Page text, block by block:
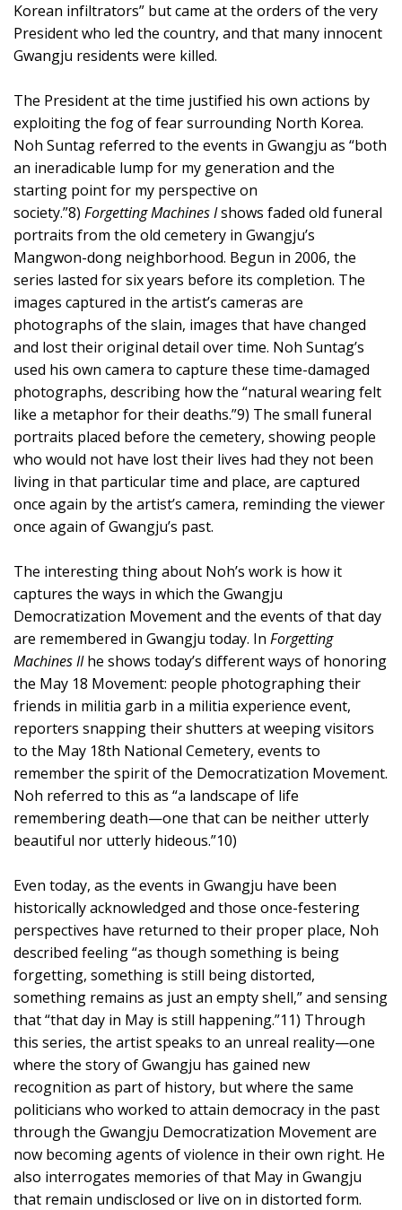
Korean infiltrators” but came at the orders of the very
President who led the country, and that many innocent
Gwangju residents were killed.
The President at the time justified his own actions by
exploiting the fog of fear surrounding North Korea.
Noh Suntag referred to the events in Gwangju as “both
an ineradicable lump for my generation and the
starting point for my perspective on
society.”8) Forgetting Machines Ishows faded old funeral
portraits from the old cemetery in Gwangju’s
Mangwon-dong neighborhood. Begun in 2006, the
series lasted for six years before its completion. The
images captured in the artist’s cameras are
photographs of the slain, images that have changed
and lost their original detail over time. Noh Suntag’s
used his own camera to capture these time-damaged
photographs, describing how the “natural wearing felt
like a metaphor for their deaths.”9) The small funeral
portraits placed before the cemetery, showing people
who would not have lost their lives had they not been
living in that particular time and place, are captured
once again by the artist’s camera, reminding the viewer
once again of Gwangju’s past.
The interesting thing about Noh’s work is how it
captures the ways in which the Gwangju
Democratization Movement and the events of that day
are remembered in Gwangju today. In Forgetting
Machines IIhe shows today’s different ways of honoring
the May 18 Movement: people photographing their
friends in militia garb in a militia experience event,
reporters snapping their shutters at weeping visitors
to the May 18th National Cemetery, events to
remember the spirit of the Democratization Movement.
Noh referred to this as “a landscape of life
remembering death—one that can be neither utterly
beautiful nor utterly hideous.”10)
Even today, as the events in Gwangju have been
historically acknowledged and those once-festering
perspectives have returned to their proper place, Noh
described feeling “as though something is being
forgetting, something is still being distorted,
something remains as just an empty shell,” and sensing
that “that day in May is still happening.”11) Through
this series, the artist speaks to an unreal reality—one
where the story of Gwangju has gained new
recognition as part of history, but where the same
politicians who worked to attain democracy in the past
through the Gwangju Democratization Movement are
now becoming agents of violence in their own right. He
also interrogates memories of that May in Gwangju
that remain undisclosed or live on in distorted form.